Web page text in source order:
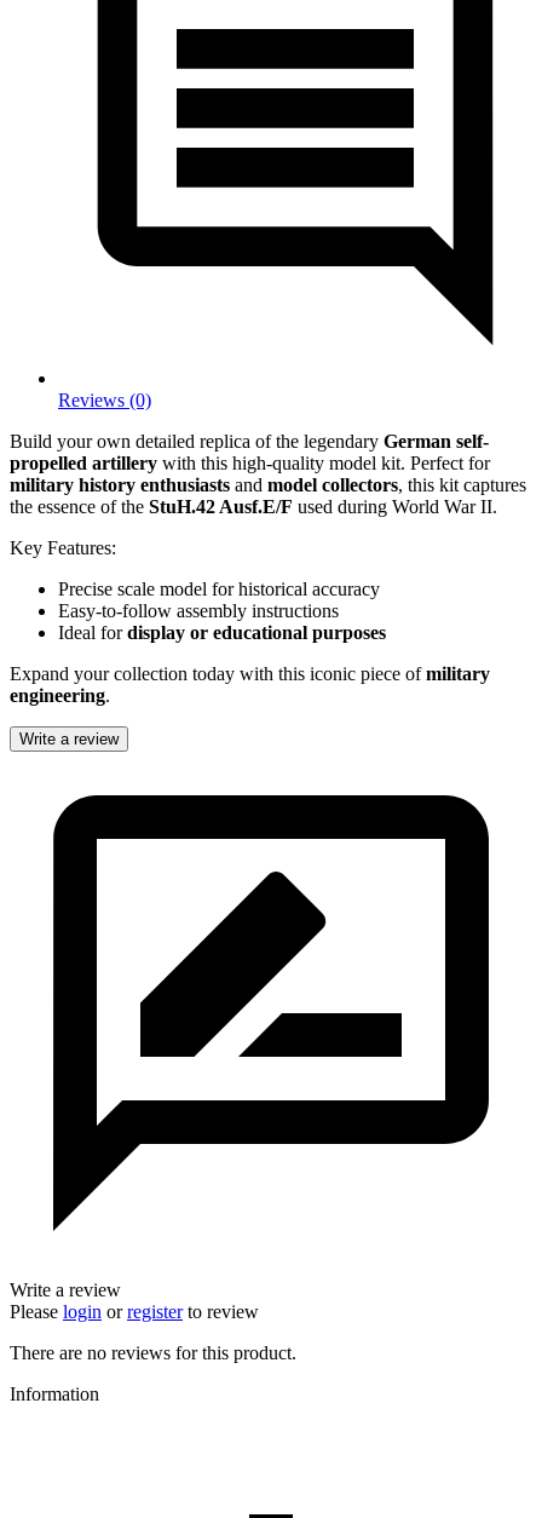
Reviews (0)
Build your own detailed replica of the legendary German self-
propelled artillery with this high-quality model kit. Perfect for
military history enthusiasts and model collectors, this kit captures
the essence of the StuH.42 Ausf.E/F used during World War II.
Key Features:
Precise scale model for historical accuracy
Easy-to-follow assembly instructions
Ideal fordisplay or educational purposes
Expand your collection today with this iconic piece ofmilitary
engineering.
Write a review
Write a review
Please login orregisterto review
There are no reviews for this product.
Information